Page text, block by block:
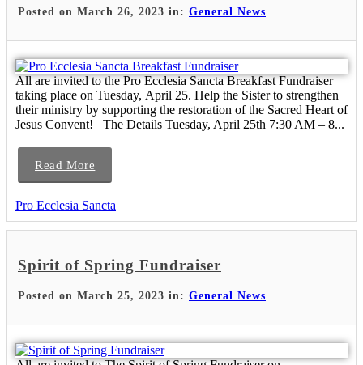
Posted on March 26, 2023 in: General News
All are invited to the Pro Ecclesia Sancta Breakfast Fundraiser
taking place on Tuesday, April 25. Help the Sister to strengthen
their ministry by supporting the restoration of the Sacred Heart of
Jesus Convent! The Details Tuesday, April 25th 7:30 AM – 8...
Read More
Pro Ecclesia Sancta
Spirit of Spring Fundraiser
Posted on March 25, 2023 in: General News